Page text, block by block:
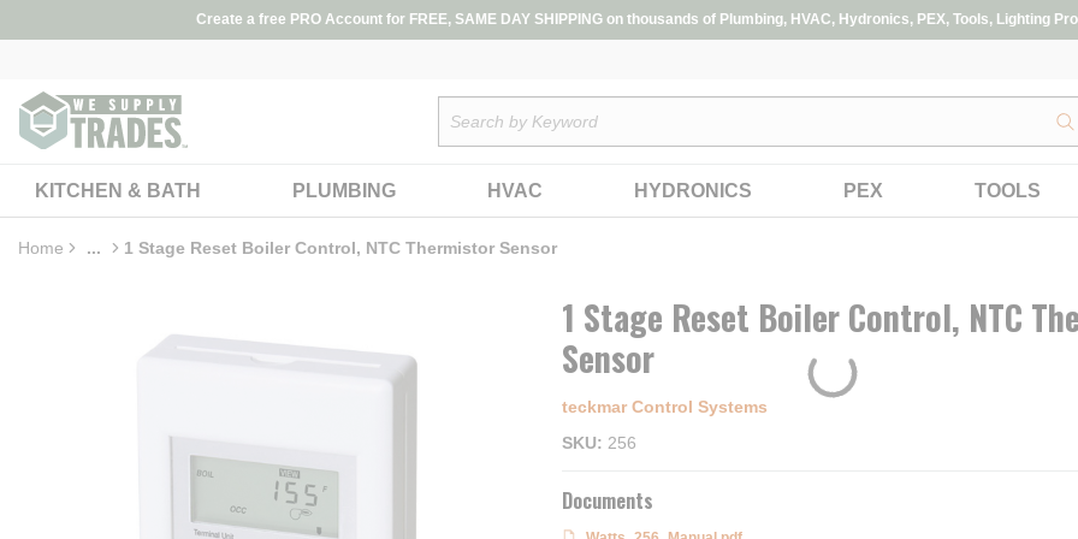
Skip to main contentCreate a free PRO Account for FREE, SAME DAY SHIPPING on thousands of Plumbing, HVAC, Hydronics, PEX, Tools, Lighting
KITCHEN & BATH PLUMBING HVAC HYDRONICS PEX TOOLS
Home ...
more info
1 Stage Reset Boiler Control, NTC Thermistor Sensor
1 Stage Reset Boiler Control, NTC
Sensor
teckmar Control Systems
SKU
256
Documents